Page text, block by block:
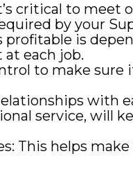
critical to meet
by your
profitable is
each job.
to make sure
with
service, will
This helps